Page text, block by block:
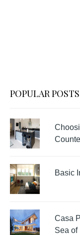
POPULAR POSTS
Basic
Casa
Sea of